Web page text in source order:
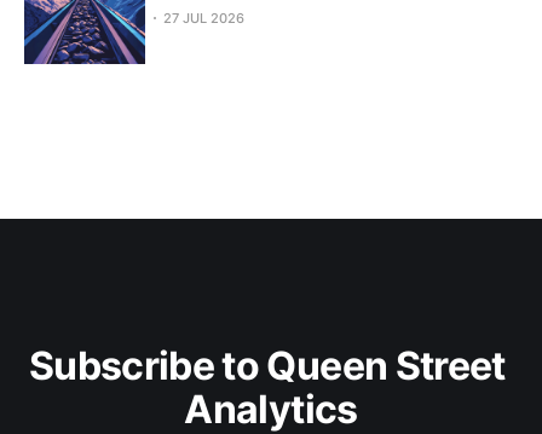
27 JUL 2026
Subscribe to Queen Street
Analytics